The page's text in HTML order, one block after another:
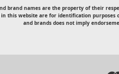
brand names are the property of their
in this website are for identification purposes
and brands does not imply